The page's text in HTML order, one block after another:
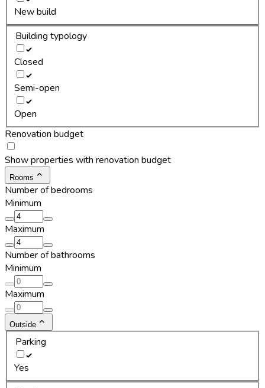
New build
Building typology
Closed
Semi-open
Open
Renovation budget
Show properties with renovation budget
Rooms
Number of bedrooms
Minimum
Maximum
Number of bathrooms
Minimum
Maximum
Outside
Parking
Yes